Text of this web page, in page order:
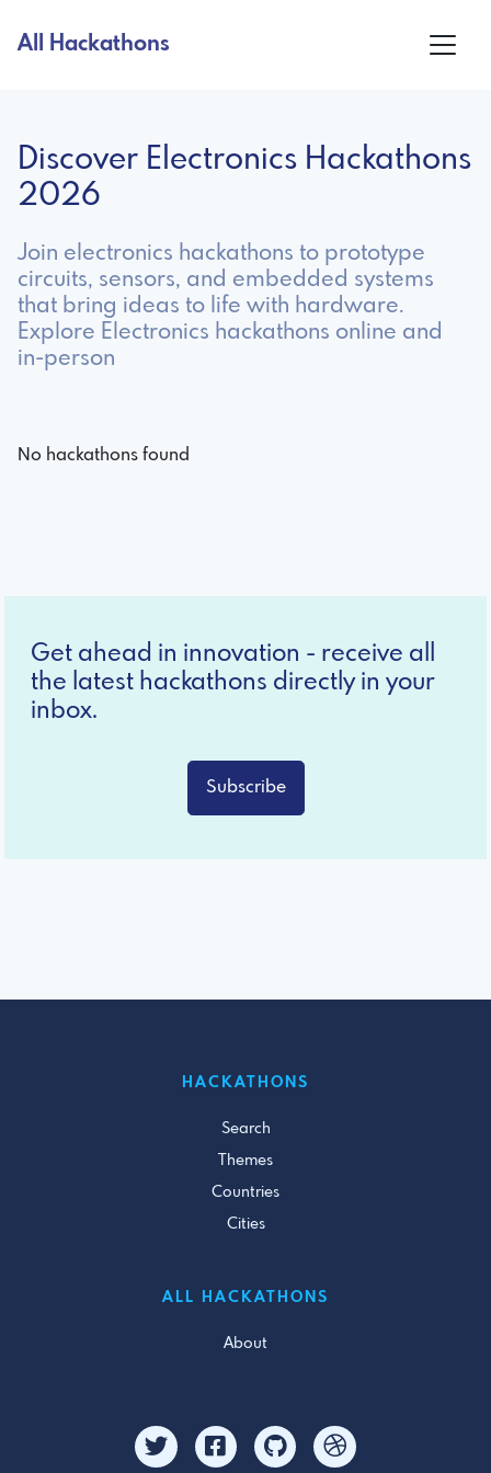
All Hackathons
Discover Electronics Hackathons
2026
Join electronics hackathons to prototype
circuits, sensors, and embedded systems
that bring ideas to life with hardware.
Explore Electronics hackathons online and
in-person
No hackathons found
Get ahead in innovation - receive all
the latest hackathons directly in your
inbox.
Subscribe
HACKATHONS
Search
Themes
Countries
Cities
ALL HACKATHONS
About